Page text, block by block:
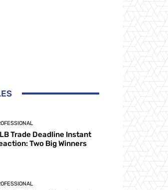
Trade Deadline Instant
Two Big Winners